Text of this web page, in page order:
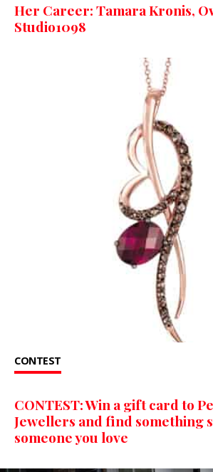
Her Career: Tamara Kronis,
Studio1098
CONTEST
CONTEST: Win a gift card to
Jewellers and find something
someone you love